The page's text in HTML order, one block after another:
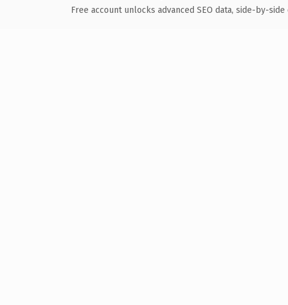
Free account unlocks advanced SEO data, side-by-